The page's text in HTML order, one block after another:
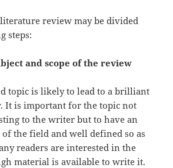
review may be divided
steps:
and scope of the review
topic is likely to lead to a brilliant
It is important for the topic not
to the writer but to have an
the field and well defined so as
readers are interested in the
material is available to write it.